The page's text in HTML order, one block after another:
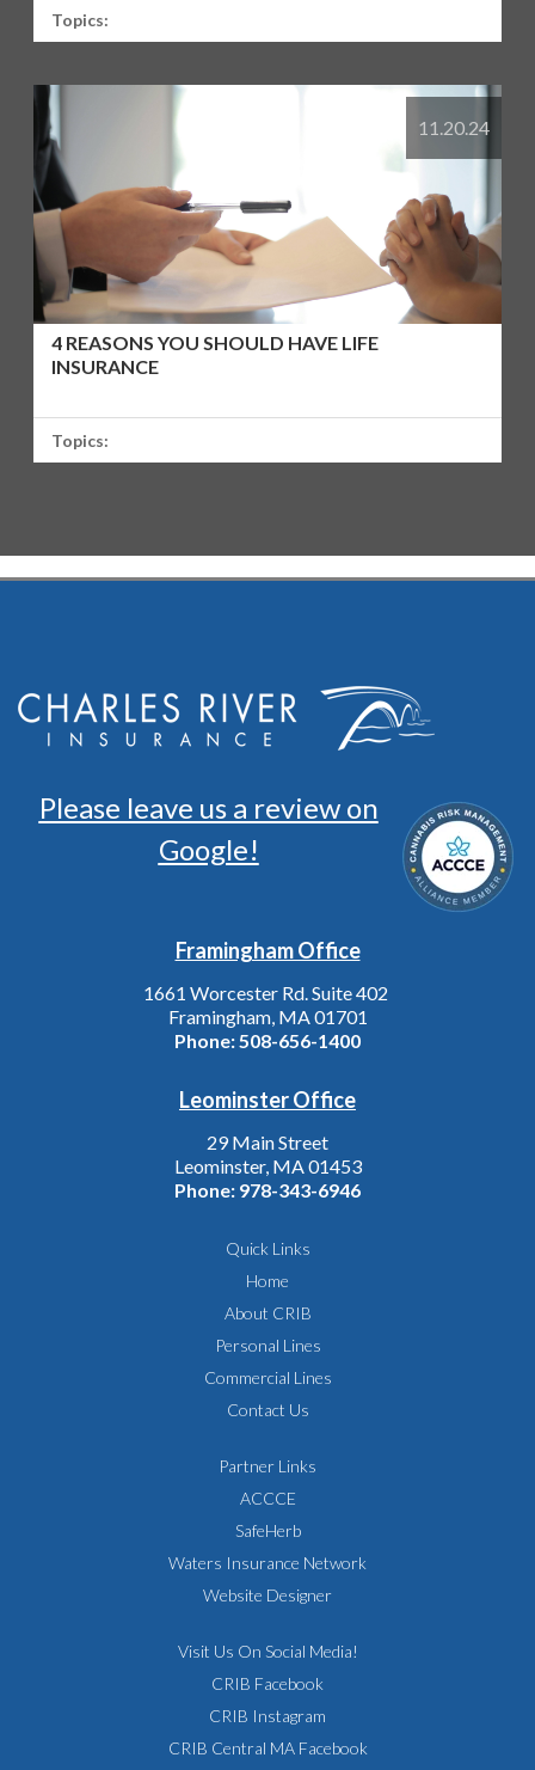
Topics:
11.20.24
4 REASONS YOU SHOULD HAVE LIFE
INSURANCE
Topics:
Please leave us a review on
Google!
Framingham Office
1661 Worcester Rd. Suite 402
Framingham, MA 01701
Phone:508-656-1400
Leominster Office
29 Main Street
Leominster, MA 01453
Phone: 978-343-6946
Quick Links
Home
About CRIB
Personal Lines
Commercial Lines
Contact Us
Partner Links
ACCCE
SafeHerb
Waters Insurance Network
Website Designer
Visit Us On Social Media!
CRIB Facebook
CRIB Instagram
CRIB Central MA Facebook